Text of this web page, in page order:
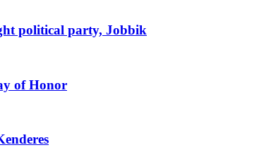
political party, Jobbik
of Honor